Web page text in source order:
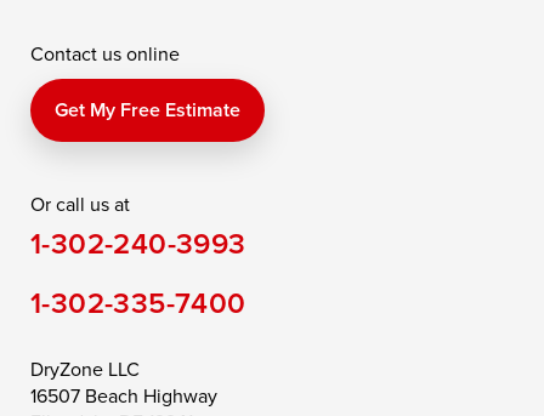
Perry Point
Price
Queen Anne
Saint Michaels
Still Pond
Taylors Island
Toddville
Trappe
Wye Mills
Contact us online
Get My Free Estimate
Or call us at
1-302-240-3993
1-302-335-7400
DryZone LLC
16507 Beach Highway